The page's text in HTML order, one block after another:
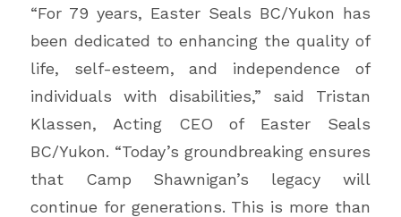
“For 79 years, Easter Seals BC/Yukon has
been dedicated to enhancing the quality of
life, self-esteem, and independence of
individuals with disabilities,” said Tristan
Klassen, Acting CEO of Easter Seals
BC/Yukon. “Today’s groundbreaking ensures
that Camp Shawnigan’s legacy will
continue for generations. This is more than